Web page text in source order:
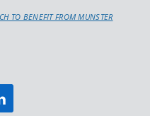
TO BENEFIT FROM MUNSTER